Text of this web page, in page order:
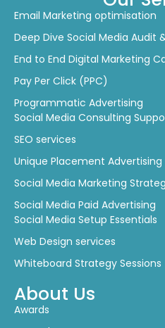
Email Marketing optimisation
Deep Dive Social Media Audit
End to End Digital Marketing
Pay Per Click (PPC)
Programmatic Advertising
Social Media Consulting
SEO services
Unique Placement Advertising
Social Media Marketing
Social Media Paid Advertising
Social Media Setup Essentials
Web Design services
Whiteboard Strategy Sessions
About Us
Awards